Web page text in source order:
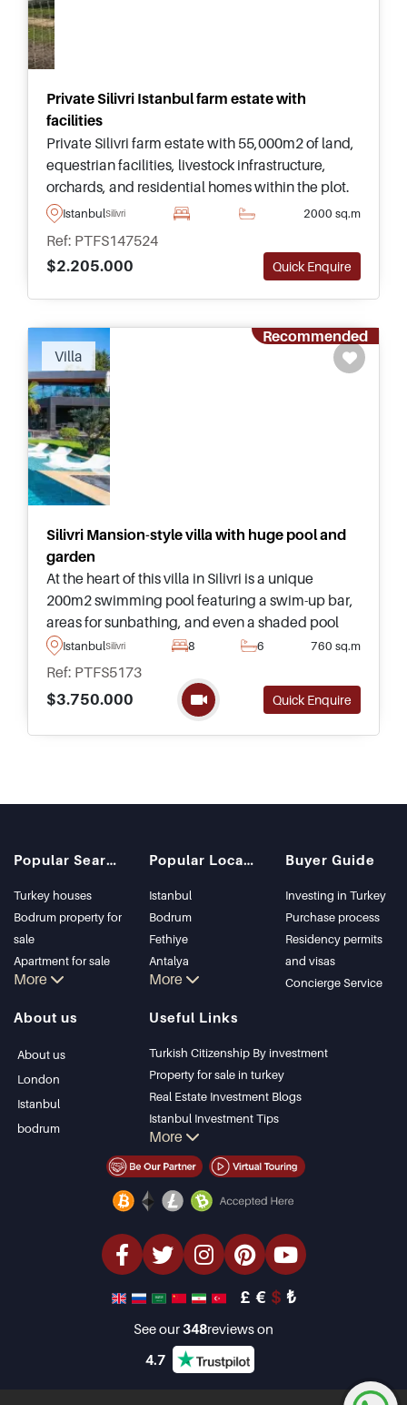
Private Silivri Istanbul farm estate with
facilities
Private Silivri farm estate with 55,000m2 of land,
equestrian facilities, livestock infrastructure,
orchards, and residential homes within the plot.
Offering superb agricultural and investment
IstanbulSilivri 2000 sq.m
Ref: PTFS147524
$2.205.000
Quick Enquire
Villa
Recommended
Silivri Mansion-style villa with huge pool and
garden
At the heart of this villa in Silivri is a unique
200m2 swimming pool featuring a swim-up bar,
areas for sunbathing, and even a shaded pool
area – what more could you need for a luxury
lifestyle away from the centre of Istanbul?
IstanbulSilivri 8 6 760 sq.m
Ref: PTFS5173
$3.750.000
Quick Enquire
Popular Searches
Turkey houses
Bodrum property for
sale
Apartment for sale
in Istanbul
Bodrum Villa
Apartment for sale
More
Popular Locations
Istanbul
Bodrum
Fethiye
Antalya
Kalkan
Kas
Bursa
Gocek
Side
Kemer
Dalyan
Izmir
Belek
More
Buyer Guide
Investing in Turkey
Purchase process
Residency permits
and visas
Concierge Service
About us
About us
London
Istanbul
bodrum
Useful Links
Turkish Citizenship By investment
Property for sale in turkey
Real Estate Investment Blogs
Istanbul Investment Tips
PropertyTurkey TV
Istanbul Investments Properties
Bargain Properties
luxury Properties
Investment Properties
Design & build
More
£ € $ ₺
See our348reviews on
4.7